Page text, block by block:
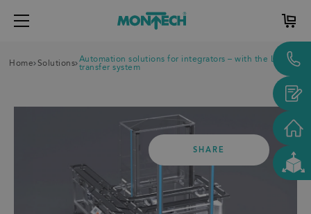
Home Solutions Automation solutions for integrators – with the LTE
transfer system
SHARE